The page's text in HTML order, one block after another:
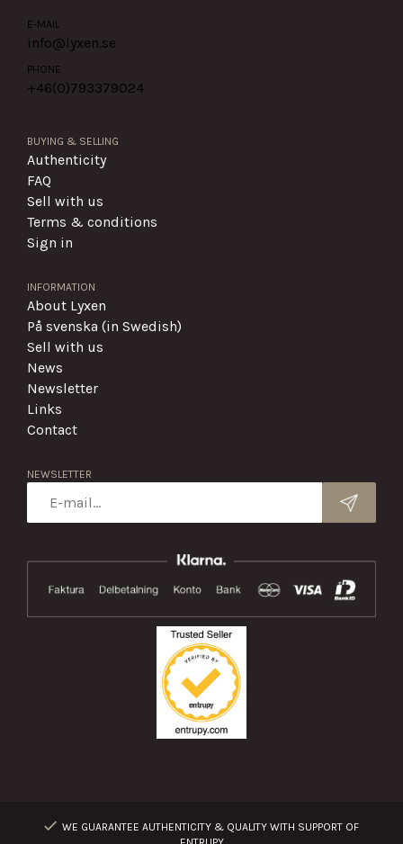
E-MAIL
info@lyxen.se
PHONE
+46(0)793379024
BUYING & SELLING
Authenticity
FAQ
Sell with us
Terms & conditions
Sign in
INFORMATION
About Lyxen
På svenska (in Swedish)
Sell with us
News
Newsletter
Links
Contact
NEWSLETTER
WE GUARANTEE AUTHENTICITY & QUALITY WITH SUPPORT OF